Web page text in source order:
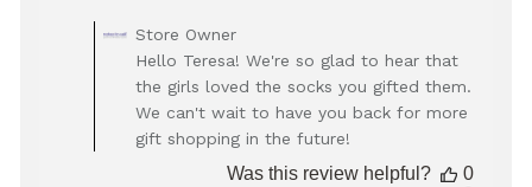
by
Owner
on
Review
by
Store Owner
Hello Teresa! We're so glad to hear that
the girls loved the socks you gifted them.
We can't wait to have you back for more
gift shopping in the future!
Was this review helpful?
0